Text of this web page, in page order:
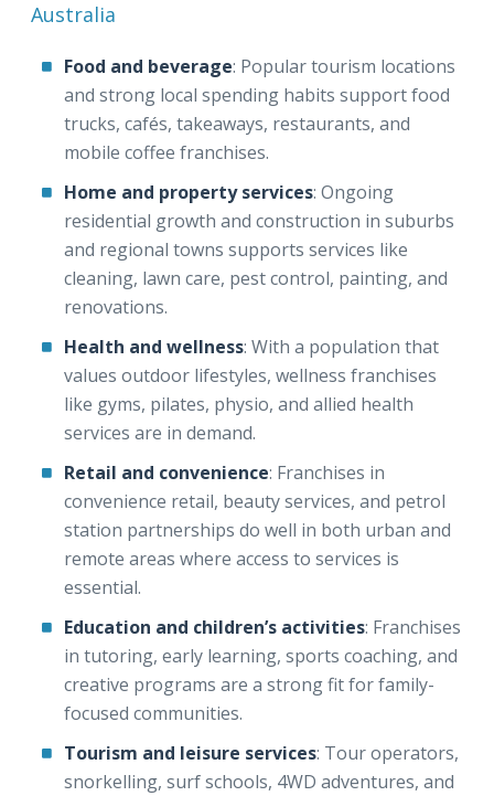
Australia
Food and beverage: Popular tourism locations
and strong local spending habits support food
trucks, cafés, takeaways, restaurants, and
mobile coffee franchises.
Home and property services: Ongoing
residential growth and construction in suburbs
and regional towns supports services like
cleaning, lawn care, pest control, painting, and
renovations.
Health and wellness: With a population that
values outdoor lifestyles, wellness franchises
like gyms, pilates, physio, and allied health
services are in demand.
Retail and convenience: Franchises in
convenience retail, beauty services, and petrol
station partnerships do well in both urban and
remote areas where access to services is
essential.
Education and children’s activities: Franchises
in tutoring, early learning, sports coaching, and
creative programs are a strong fit for family-
focused communities.
Tourism and leisure services: Tour operators,
snorkelling, surf schools, 4WD adventures, and